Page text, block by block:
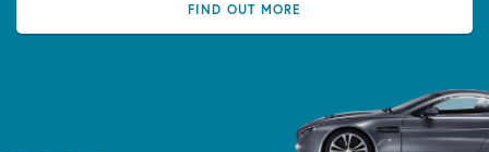
FIND OUT MORE